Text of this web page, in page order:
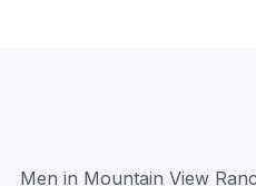
Men in Mountain View